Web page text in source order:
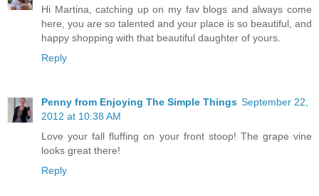
Hi Martina, catching up on my fav blogs and always come
here, you are so talented and your place is so beautiful, and
happy shopping with that beautiful daughter of yours.
Reply
Penny from Enjoying The Simple Things September 22,
2012 at 10:38 AM
Love your fall fluffing on your front stoop! The grape vine
looks great there!
Reply